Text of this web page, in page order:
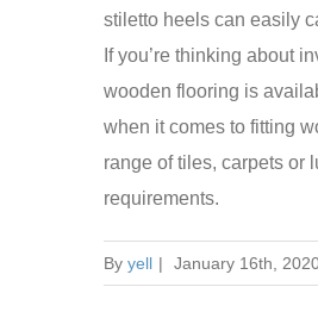
stiletto heels can easily
If you’re thinking about
wooden flooring is
when it comes to fitting
range of tiles, carpets or
requirements.
By yell | January 16th,